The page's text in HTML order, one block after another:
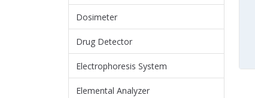
Dosimeter
Drug Detector
Electrophoresis System
Elemental Analyzer